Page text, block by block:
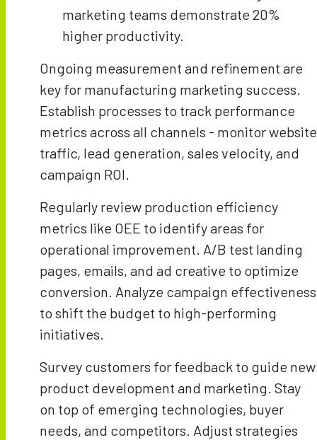
marketing teams demonstrate 20%
higher productivity.
Ongoing measurement and refinement are
key for manufacturing marketing success.
Establish processes to track performance
metrics across all channels - monitor website
traffic, lead generation, sales velocity, and
campaign ROI.
Regularly review production efficiency
metrics like OEE to identify areas for
operational improvement. A/B test landing
pages, emails, and ad creative to optimize
conversion. Analyze campaign effectiveness
to shift the budget to high-performing
initiatives.
Survey customers for feedback to guide new
product development and marketing. Stay
on top of emerging technologies, buyer
needs, and competitors. Adjust strategies